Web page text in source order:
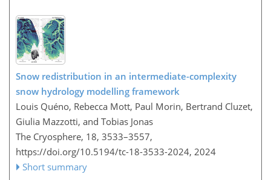
Snow redistribution in an intermediate-complexity
snow hydrology modelling framework
Louis Quéno, Rebecca Mott, Paul Morin, Bertrand Cluzet,
Giulia Mazzotti, and Tobias Jonas
The Cryosphere, 18, 3533–3557,
https://doi.org/10.5194/tc-18-3533-2024, 2024
Short summary